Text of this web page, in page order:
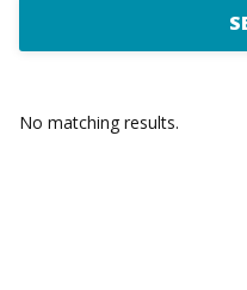
No matching results.